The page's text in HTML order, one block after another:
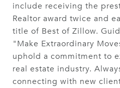
include receiving the
Realtor award twice and
title of Best of Zillow.
"Make Extraordinary
uphold a commitment to
real estate industry.
connecting with new